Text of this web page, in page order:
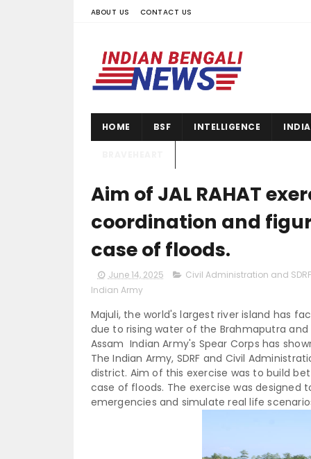
ABOUT US CONTACT US
HOME BSF INTELLIGENCE
Aim of JAL RAHAT
coordination and
case of floods.
June 14, 2025 Civil Administration and
Indian Army
Majuli, the world's largest river island has
due to rising water of the Brahmaputra
Assam Indian Army's Spear Corps has
The Indian Army, SDRF and Civil
district. Aim of this exercise was to build
case of floods. The exercise was designed
emergencies and simulate real life